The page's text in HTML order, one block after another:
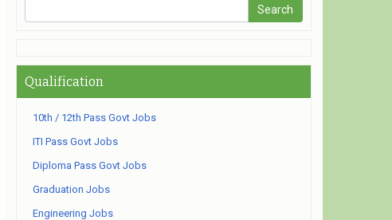
Qualification
10th / 12th Pass Govt Jobs
ITI Pass Govt Jobs
Diploma Pass Govt Jobs
Graduation Jobs
Engineering Jobs